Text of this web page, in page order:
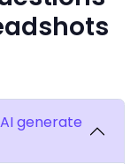
generate